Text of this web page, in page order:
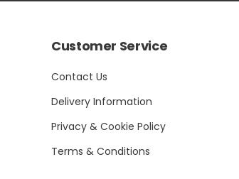
Customer Service
Contact Us
Delivery Information
Privacy & Cookie Policy
Terms & Conditions